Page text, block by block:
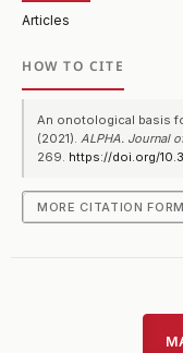
Articles
HOW TO CITE
An onotological basis
(2021). ALPHA. Journal
269. https://doi.org/
MORE CITATION